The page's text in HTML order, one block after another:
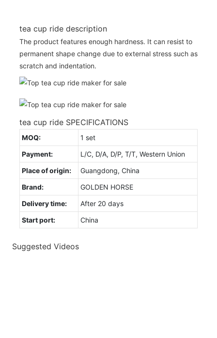
tea cup ride description
The product features enough hardness. It can resist to
permanent shape change due to external stress such as
scratch and indentation.
tea cup ride SPECIFICATIONS
MOQ:
1 set
Payment:
L/C, D/A, D/P, T/T, Western Union
Place of origin:
Guangdong, China
Brand:
GOLDEN HORSE
Delivery time:
After 20 days
Start port:
China
Suggested Videos